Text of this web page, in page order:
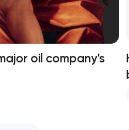
oil company's